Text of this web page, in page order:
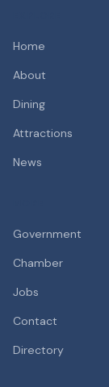
Home
About
Dining
Attractions
News
Government
Chamber
Jobs
Contact
Directory